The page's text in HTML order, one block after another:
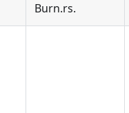
Burn.rs.